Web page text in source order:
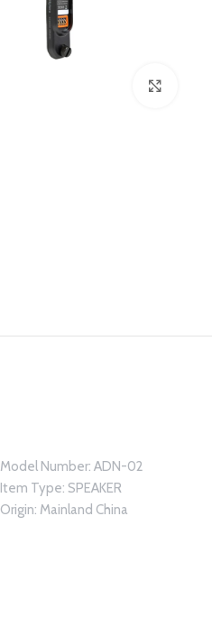
Model Number: ADN-02
Item Type: SPEAKER
Origin: Mainland China